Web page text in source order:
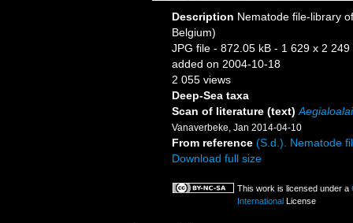
Description Nematode file-library
Belgium)
JPG file- 872.05 kB - 1 629 x 2 249
added on 2004-10-18
2 055 views
Deep-Sea taxa
Scan of literature (text)
Vanaverbeke, Jan 2014-04-10
From reference (S.d.). Nematode
Download full size
This work is licensed under a
InternationalLicense